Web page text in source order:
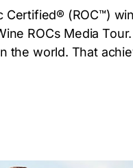
(ROC™)
ROCs Media
the world. That